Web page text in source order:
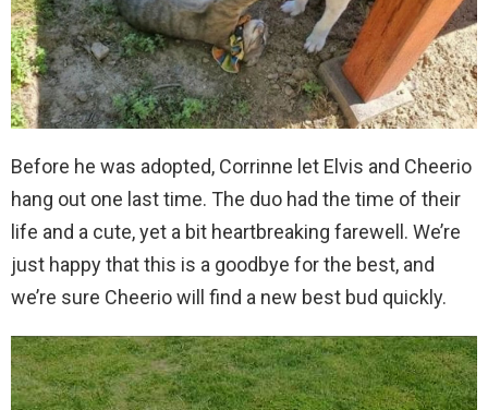
Before he was adopted, Corrinne let Elvis and Cheerio
hang out one last time. The duo had the time of their
life and a cute, yet a bit heartbreaking farewell. We’re
just happy that this is a goodbye for the best, and
we’re sure Cheerio will find a new best bud quickly.